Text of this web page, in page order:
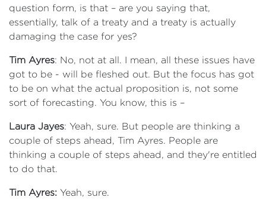
question form, is that – are you saying that,
essentially, talk of a treaty and a treaty is actually
damaging the case for yes?
Tim Ayres: No, not at all. I mean, all these issues have
got to be - will be fleshed out. But the focus has got
to be on what the actual proposition is, not some
sort of forecasting. You know, this is –
Laura Jayes: Yeah, sure. But people are thinking a
couple of steps ahead, Tim Ayres. People are
thinking a couple of steps ahead, and they're entitled
to do that.
Tim Ayres: Yeah, sure.